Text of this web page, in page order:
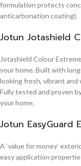
formulation protects
anticarbonation coating).
Jotun Jotashield
Jotashield Colour
your home. Built with
looking fresh, vibrant
Fully tested and proven
your home.
Jotun EasyGuard
A ‘value for money’
easy application